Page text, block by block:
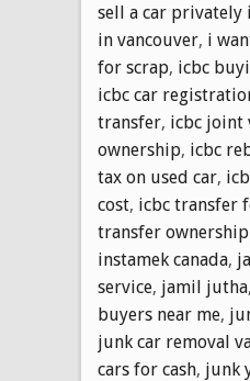
sell a car privately
in vancouver, i
for scrap, icbc
icbc car
transfer, icbc joint
ownership, icbc
tax on used car,
cost, icbc transfer
transfer
instamek canada,
service, jamil jutha,
buyers near me,
junk car removal
cars for cash, junk